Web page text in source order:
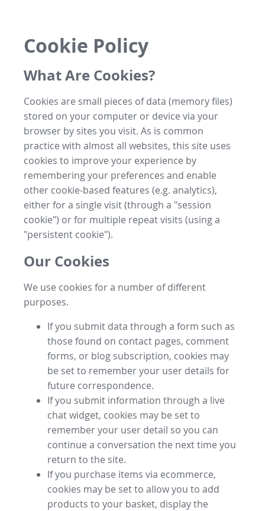
Cookie Policy
What Are Cookies?
Cookies are small pieces of data (memory files)
stored on your computer or device via your
browser by sites you visit. As is common
practice with almost all websites, this site uses
cookies to improve your experience by
remembering your preferences and enable
other cookie-based features (e.g. analytics),
either for a single visit (through a "session
cookie") or for multiple repeat visits (using a
"persistent cookie").
Our Cookies
We use cookies for a number of different
purposes.
If you submit data through a form such as
those found on contact pages, comment
forms, or blog subscription, cookies may
be set to remember your user details for
future correspondence.
If you submit information through a live
chat widget, cookies may be set to
remember your user detail so you can
continue a conversation the next time you
return to the site.
If you purchase items via ecommerce,
cookies may be set to allow you to add
products to your basket, display the